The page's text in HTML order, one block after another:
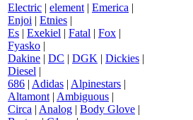
Electric | element | Emerica |
Enjoi | Etnies |
Es | Exekiel | Fatal | Fox |
Fyasko |
Dakine | DC | DGK | Dickies |
Diesel |
686 | Adidas | Alpinestars |
Altamont | Ambiguous |
Circa | Analog | Body Glove |